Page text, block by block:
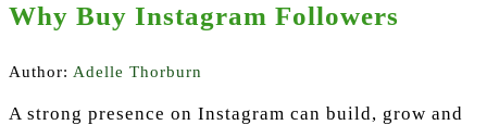
Why Buy Instagram Followers
Author: Adelle Thorburn
A strong presence on Instagram can build, grow and